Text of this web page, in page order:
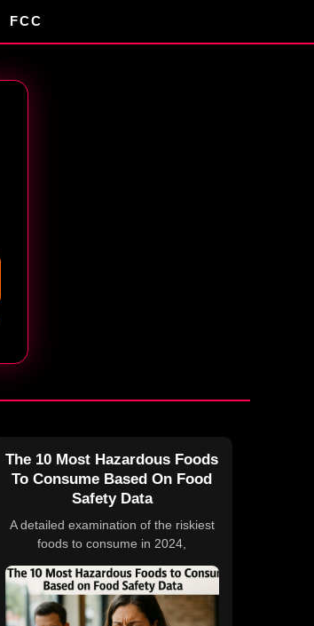
FCC
The 10 Most Hazardous Foods
To Consume Based On Food
Safety Data
A detailed examination of the riskiest
foods to consume in 2024,
recalls, and expert advice on food
safety practices. The article discusses
contamination risks associated with